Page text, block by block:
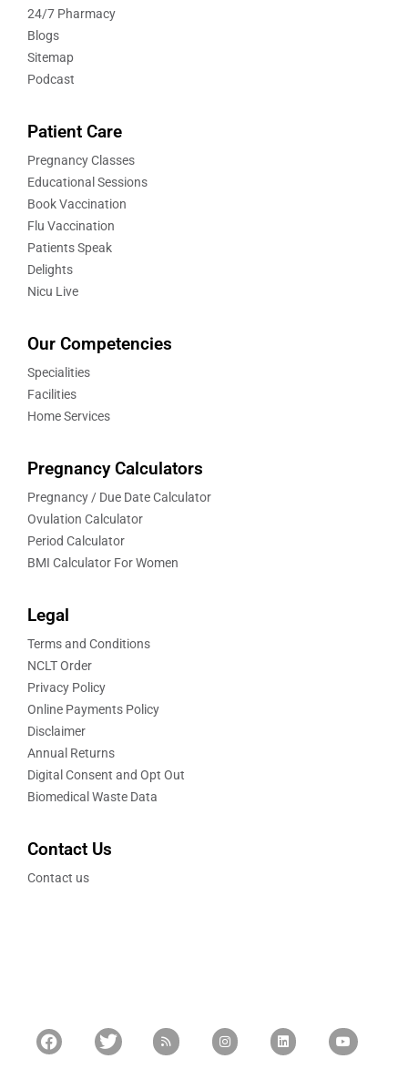
24/7 Pharmacy
Blogs
Sitemap
Podcast
Patient Care
Pregnancy Classes
Educational Sessions
Book Vaccination
Flu Vaccination
Patients Speak
Delights
Nicu Live
Our Competencies
Specialities
Facilities
Home Services
Pregnancy Calculators
Pregnancy / Due Date Calculator
Ovulation Calculator
Period Calculator
BMI Calculator For Women
Legal
Terms and Conditions
NCLT Order
Privacy Policy
Online Payments Policy
Disclaimer
Annual Returns
Digital Consent and Opt Out
Biomedical Waste Data
Contact Us
Contact us